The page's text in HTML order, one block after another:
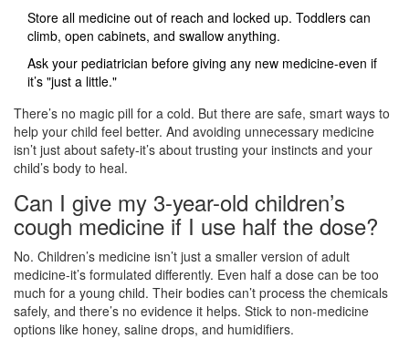
Store all medicine out of reach and locked up. Toddlers can
climb, open cabinets, and swallow anything.
Ask your pediatrician before giving any new medicine-even if
it’s "just a little."
There’s no magic pill for a cold. But there are safe, smart ways to
help your child feel better. And avoiding unnecessary medicine
isn’t just about safety-it’s about trusting your instincts and your
child’s body to heal.
Can I give my 3-year-old children’s
cough medicine if I use half the dose?
No. Children’s medicine isn’t just a smaller version of adult
medicine-it’s formulated differently. Even half a dose can be too
much for a young child. Their bodies can’t process the chemicals
safely, and there’s no evidence it helps. Stick to non-medicine
options like honey, saline drops, and humidifiers.